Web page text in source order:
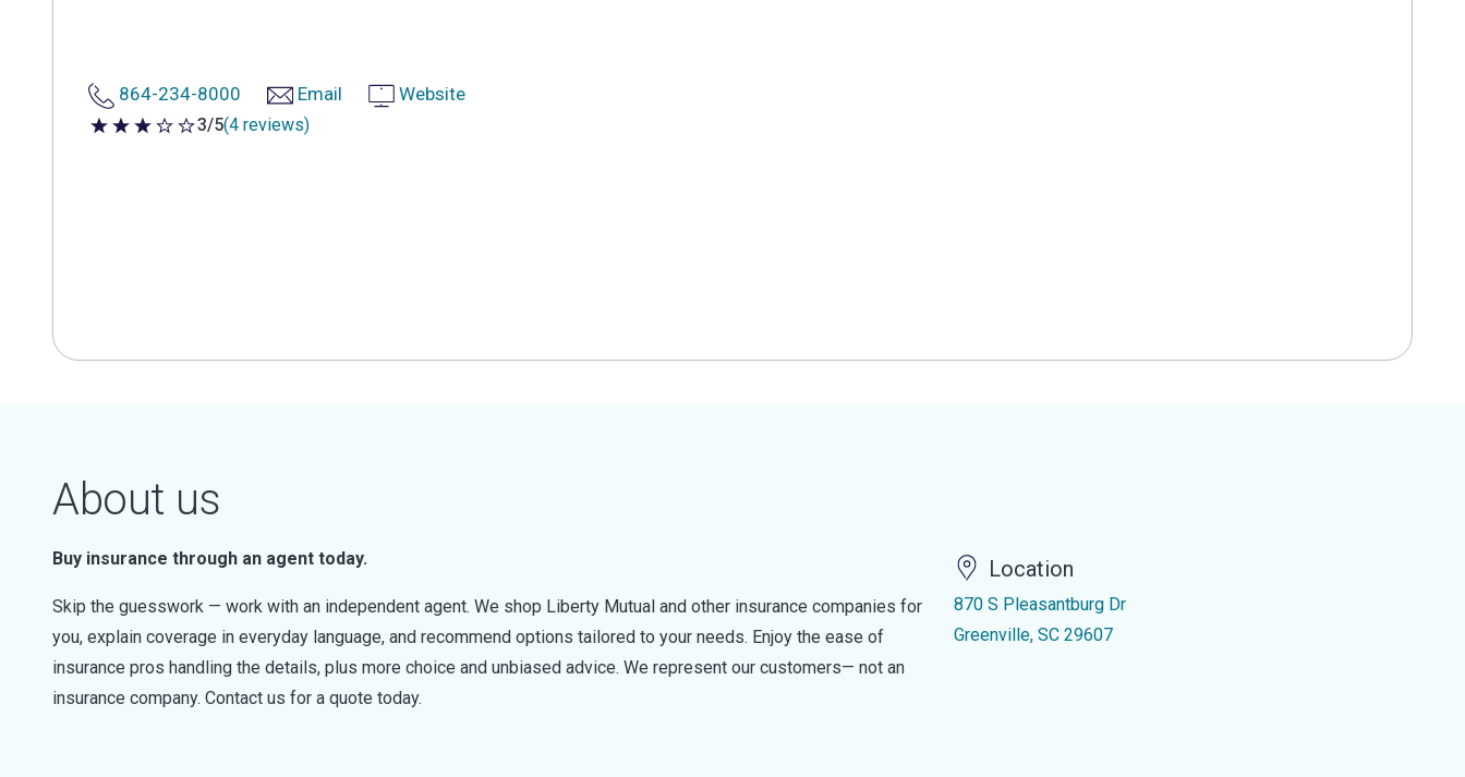
864-234-8000 Email Website
3 out of 5 stars
3/5(4 reviews)
About us
Buy insurance through an agent today.
Skip the guesswork — work with an independent agent. We shop Liberty Mutual and other insurance companies for
you, explain coverage in everyday language, and recommend options tailored to your needs. Enjoy the ease of
insurance pros handling the details, plus more choice and unbiased advice. We represent our customers— not an
insurance company. Contact us for a quote today.
Location
870 S Pleasantburg Dr
Greenville, SC 29607